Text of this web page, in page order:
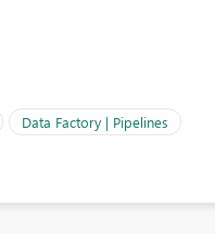
Data Factory | Pipelines